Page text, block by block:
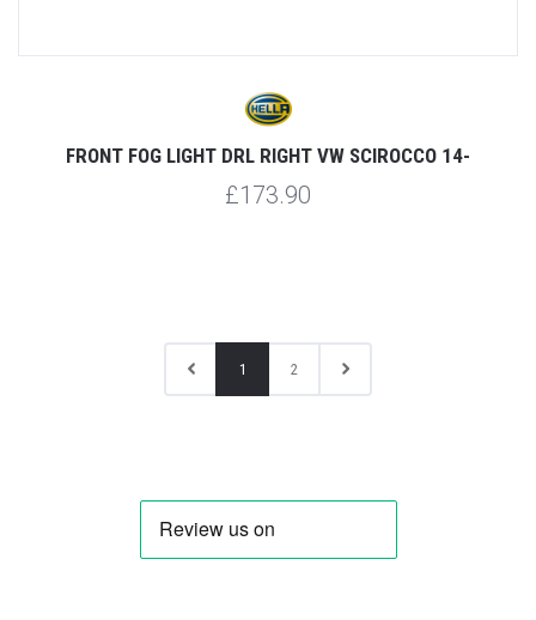
FRONT FOG LIGHT DRL RIGHT VW SCIROCCO 14-
£173.90
1 2